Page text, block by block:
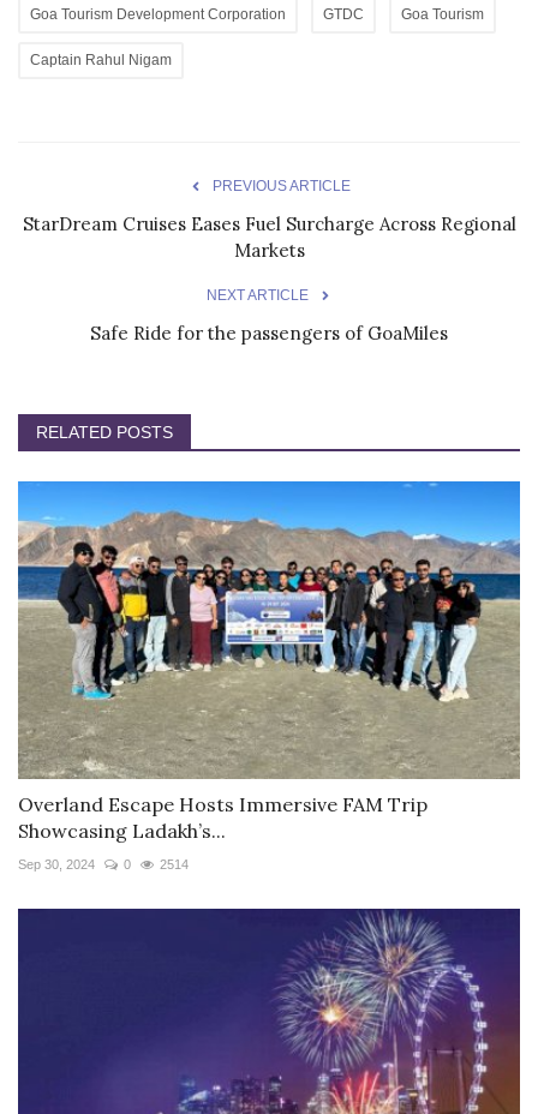
Goa Tourism Development Corporation GTDC Goa Tourism
Captain Rahul Nigam
PREVIOUS ARTICLE
StarDream Cruises Eases Fuel Surcharge Across Regional
Markets
NEXT ARTICLE
Safe Ride for the passengers of GoaMiles
RELATED POSTS
Overland Escape Hosts Immersive FAM Trip
Showcasing Ladakh’s...
Sep 30, 2024 0 2514